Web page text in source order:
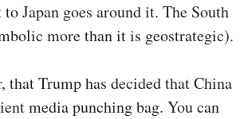
Japan goes around it. The South
more than it is geostrategic).
that Trump has decided that China
media punching bag. You can